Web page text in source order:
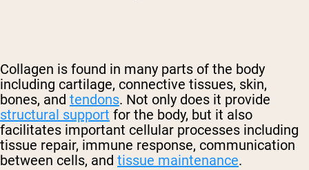
Collagen is found in many parts of the body
including cartilage, connective tissues, skin,
bones, and tendons. Not only does it provide
structural support for the body, but it also
facilitates important cellular processes including
tissue repair, immune response, communication
between cells, and tissue maintenance.